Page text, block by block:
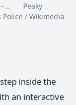
…
Peaky
/ Wikimedia
inside the
an interactive